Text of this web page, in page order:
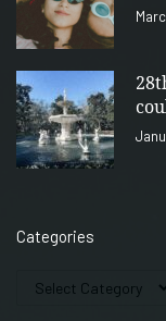
Categories